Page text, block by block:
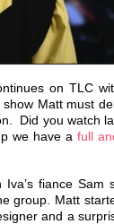
on TLC
show Matt must
Did you watch
we have a full
Iva’s fiance Sam
group. Matt
and a